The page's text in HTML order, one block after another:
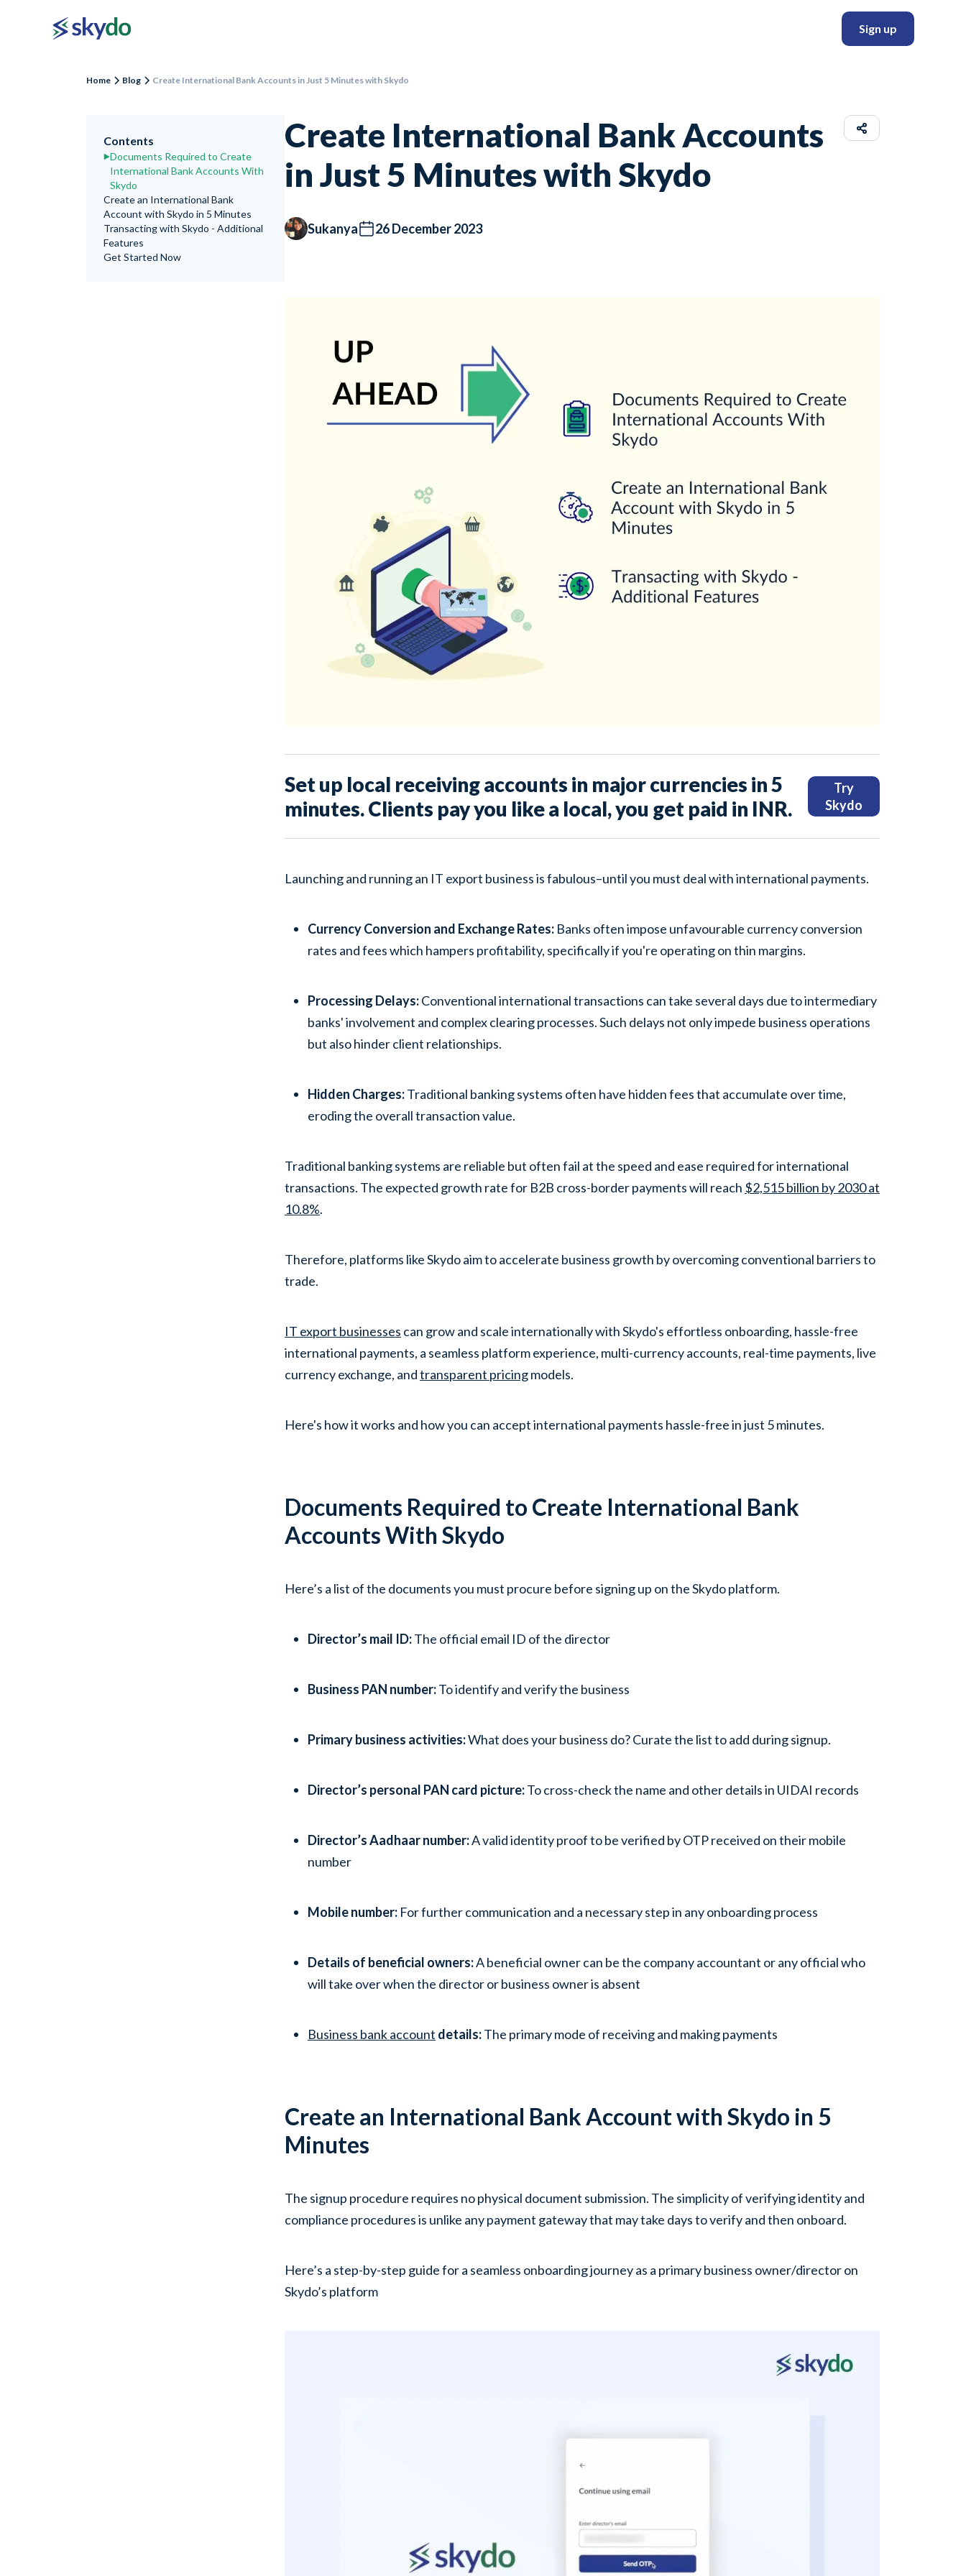
Sign up
Home Blog Create International Bank Accounts in Just 5 Minutes with Skydo
Contents
Documents Required to Create
International Bank Accounts With
Skydo
Create an International Bank
Account with Skydo in 5 Minutes
Transacting with Skydo - Additional
Features
Get Started Now
Create International Bank Accounts
in Just 5 Minutes with Skydo
Sukanya 26 December 2023
Set up local receiving accounts in major currencies in 5
minutes. Clients pay you like a local, you get paid in INR.
Try
Skydo
Launching and running an IT export business is fabulous–until you must deal with international payments.
Currency Conversion and Exchange Rates: Banks often impose unfavourable currency conversion
rates and fees which hampers profitability, specifically if you're operating on thin margins.
Processing Delays:Conventional international transactions can take several days due to intermediary
banks' involvement and complex clearing processes. Such delays not only impede business operations
but also hinder client relationships.
Hidden Charges:Traditional banking systems often have hidden fees that accumulate over time,
eroding the overall transaction value.
Traditional banking systems are reliable but often fail at the speed and ease required for international
transactions. The expected growth rate for B2B cross-border payments will reach $2,515 billion by 2030 at
10.8%.
Therefore, platforms like Skydo aim to accelerate business growth by overcoming conventional barriers to
trade.
IT export businesses can grow and scale internationally with Skydo's effortless onboarding, hassle-free
international payments, a seamless platform experience, multi-currency accounts, real-time payments, live
currency exchange, andtransparent pricingmodels.
Here's how it works and how you can accept international payments hassle-free in just 5 minutes.
Documents Required to Create International Bank
Accounts With Skydo
Here’s a list of the documents you must procure before signing up on the Skydo platform.
Director’s mail ID:The official email ID of the director
Business PAN number:To identify and verify the business
Primary business activities:What does your business do? Curate the list to add during signup.
Director’s personal PAN card picture:To cross-check the name and other details in UIDAI records
Director’s Aadhaar number:A valid identity proof to be verified by OTP received on their mobile
number
Mobile number: For further communication and a necessary step in any onboarding process
Details of beneficial owners:A beneficial owner can be the company accountant or any official who
will take over when the director or business owner is absent
Business bank account details:The primary mode of receiving and making payments
Create an International Bank Account with Skydo in 5
Minutes
The signup procedure requires no physical document submission. The simplicity of verifying identity and
compliance procedures is unlike any payment gateway that may take days to verify and then onboard.
Here’s a step-by-step guide for a seamless onboarding journey as a primary business owner/director on
Skydo’s platform